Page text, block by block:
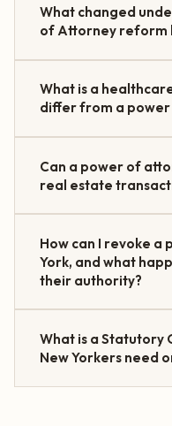
What changed
of Attorney reform
What is a
differ from a power
Can a power of
real estate
How can I revoke a
York, and what
their authority?
What is a Statutory
New Yorkers need